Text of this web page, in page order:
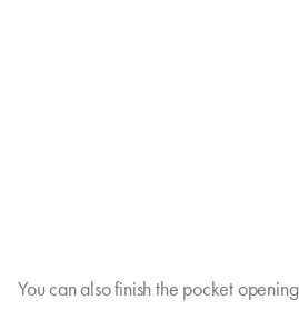
You can also finish the pocket